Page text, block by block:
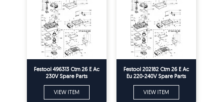
Festool 496313 Ctm 26 E Ac
230V Spare Parts
VIEW ITEM
Festool 202182 Ctm 26 E Ac
Eu 220-240V Spare Parts
VIEW ITEM